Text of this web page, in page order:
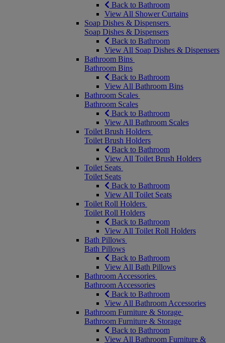
Back to Bathroom
View All Shower Curtains
Soap Dishes & Dispensers
Soap Dishes & Dispensers
Back to Bathroom
View All Soap Dishes & Dispensers
Bathroom Bins
Bathroom Bins
Back to Bathroom
View All Bathroom Bins
Bathroom Scales
Bathroom Scales
Back to Bathroom
View All Bathroom Scales
Toilet Brush Holders
Toilet Brush Holders
Back to Bathroom
View All Toilet Brush Holders
Toilet Seats
Toilet Seats
Back to Bathroom
View All Toilet Seats
Toilet Roll Holders
Toilet Roll Holders
Back to Bathroom
View All Toilet Roll Holders
Bath Pillows
Bath Pillows
Back to Bathroom
View All Bath Pillows
Bathroom Accessories
Bathroom Accessories
Back to Bathroom
View All Bathroom Accessories
Bathroom Furniture & Storage
Bathroom Furniture & Storage
Back to Bathroom
View All Bathroom Furniture &